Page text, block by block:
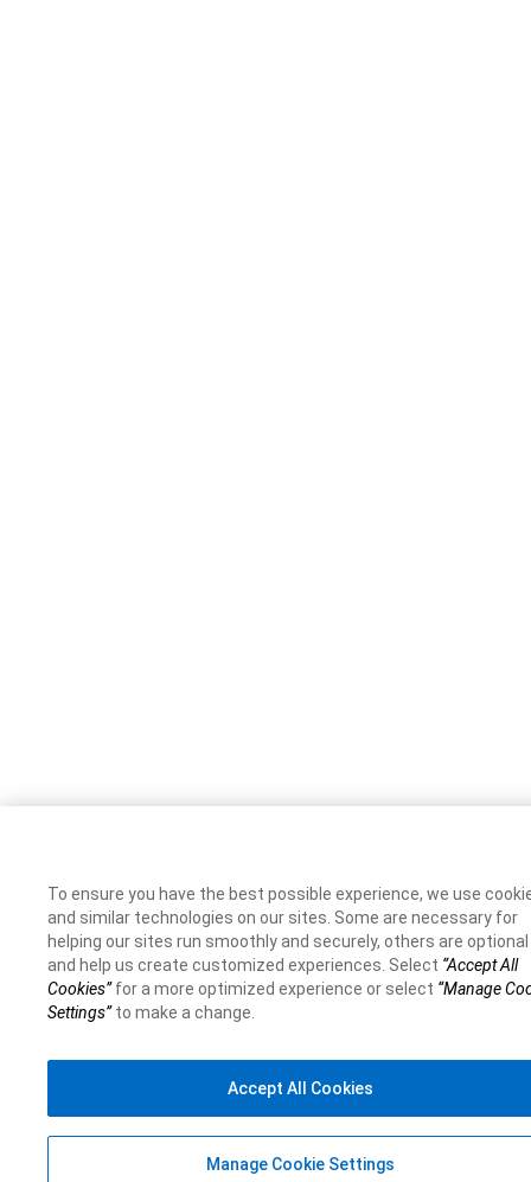
To ensure you have the best possible experience, we use
and similar technologies on our sites. Some are necessary for
helping our sites run smoothly and securely, others are optional
and help us create customized experiences. Select “Accept All
Cookies”for a more optimized experience or select “Manage
Settings”to make a change.
Manage Cookie Settings
Accept All Cookies